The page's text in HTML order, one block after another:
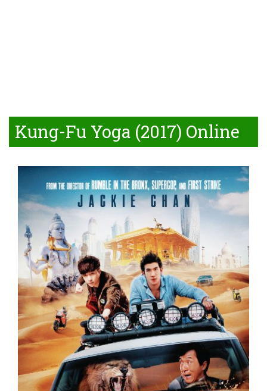
Kung-Fu Yoga (2017) Online